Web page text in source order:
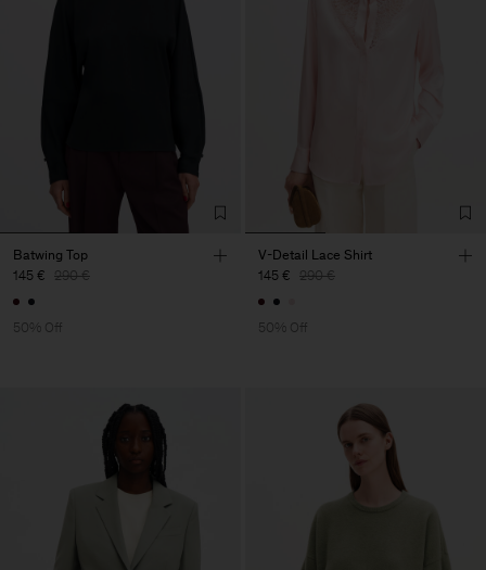
Batwing Top
145 € 290 €
50% Off
V-Detail Lace Shirt
145 € 290 €
50% Off